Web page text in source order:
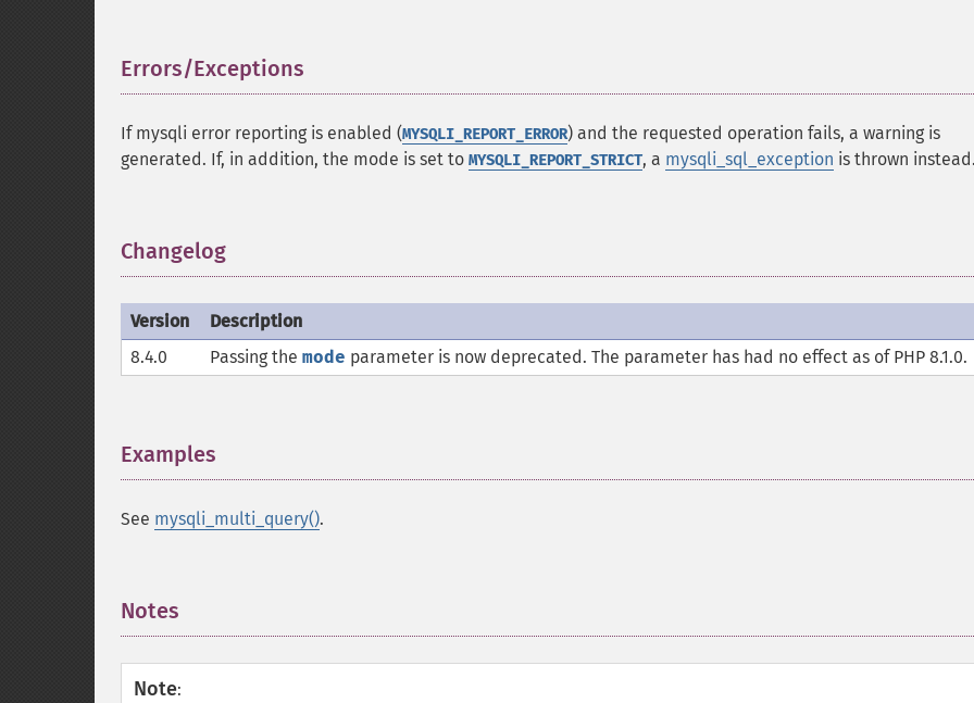
Errors/Exceptions
If mysqli error reporting is enabled (MYSQLI_REPORT_ERROR) and the requested operation fails, a warning is
generated. If, in addition, the mode is set to MYSQLI_REPORT_STRICT, a mysqli_sql_exception is thrown
Changelog
Version
Description
8.4.0
Passing the mode parameter is now deprecated. The parameter has had no effect as of PHP 8.1.0.
Examples
See mysqli_multi_query().
Notes
Note: